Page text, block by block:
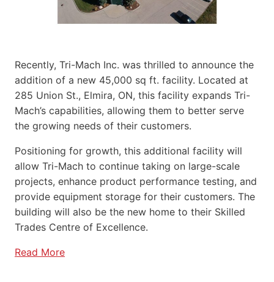
Recently, Tri-Mach Inc. was thrilled to announce the
addition of a new 45,000 sq ft. facility. Located at
285 Union St., Elmira, ON, this facility expands Tri-
Mach’s capabilities, allowing them to better serve
the growing needs of their customers.
Positioning for growth, this additional facility will
allow Tri-Mach to continue taking on large-scale
projects, enhance product performance testing, and
provide equipment storage for their customers. The
building will also be the new home to their Skilled
Trades Centre of Excellence.
Read More